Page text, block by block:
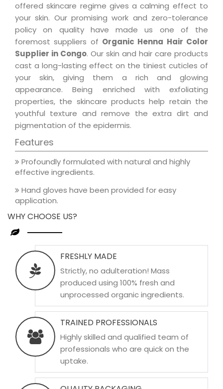
offered skincare regime gives a calming effect to
your skin. Our promising work and zero-tolerance
policy on quality have made us one of the
foremost suppliers of Organic Henna Hair Color
Supplier in Congo. Our skin and hair care products
cast a long-lasting effect on the tiniest cuticles of
your skin, giving them a rich and glowing
appearance. Being enriched with exfoliating
properties, the skincare products help retain the
youthful texture and remove the extra dirt and
pigmentation of the epidermis.
Features
Profoundly formulated with natural and highly
effective ingredients.
Hand gloves have been provided for easy
application.
WHY CHOOSE US?
FRESHLY MADE
Strictly, no adulteration! Mass
produced using 100% fresh and
unprocessed organic ingredients.
TRAINED PROFESSIONALS
Highly skilled and qualified team of
professionals who are quick on the
uptake.